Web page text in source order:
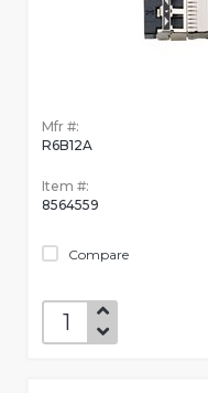
Mfr #:
R6B12A
Item #:
8564559
Compare